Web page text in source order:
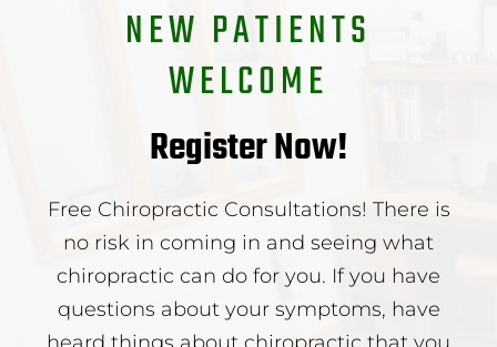
NEW PATIENTS
WELCOME
Register Now!
Free Chiropractic Consultations! There is
no risk in coming in and seeing what
chiropractic can do for you. If you have
questions about your symptoms, have